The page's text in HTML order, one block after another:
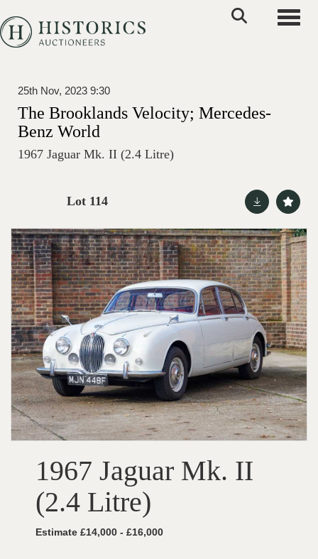
25th Nov, 2023 9:30
The Brooklands Velocity; Mercedes-
Benz World
1967 Jaguar Mk. II (2.4 Litre)
Lot 114
1967 Jaguar Mk. II
(2.4 Litre)
Estimate £14,000 - £16,000